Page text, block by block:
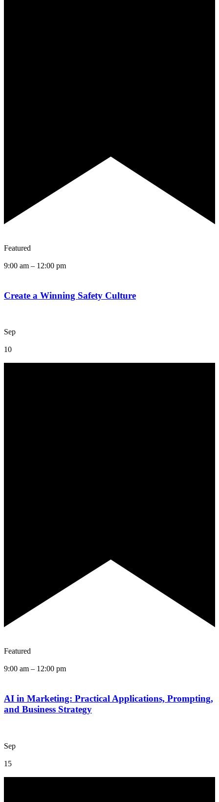
Featured
9:00 am – 12:00 pm
Create a Winning Safety Culture
Sep
10
Featured
9:00 am – 12:00 pm
AI in Marketing: Practical Applications, Prompting,
and Business Strategy
Sep
15